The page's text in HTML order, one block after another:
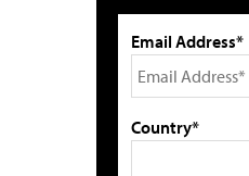
Email Address*
Country*